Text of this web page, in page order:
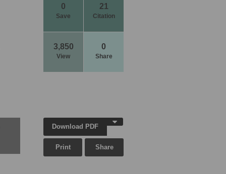
0
Save
21
Citation
3,850
View
0
Share
Download PDF
Print Share